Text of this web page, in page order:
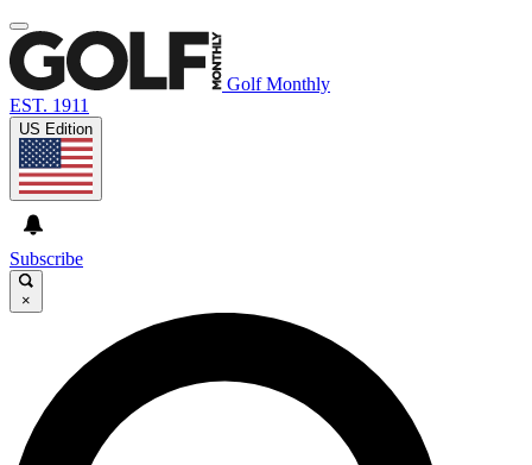
Golf Monthly
EST. 1911
US Edition
Subscribe
×